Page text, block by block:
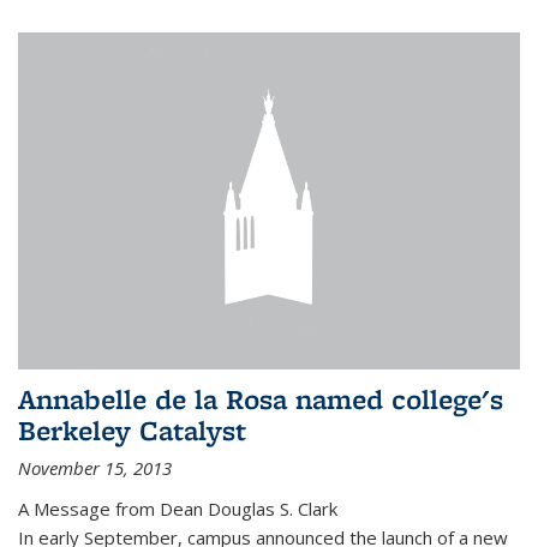
Annabelle de la Rosa named college's
Berkeley Catalyst
November 15, 2013
A Message from Dean Douglas S. Clark
In early September, campus announced the launch of a new